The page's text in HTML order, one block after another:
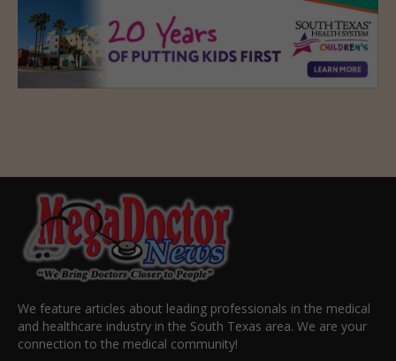
We feature articles about leading professionals in the medical
and healthcare industry in the South Texas area. We are your
connection to the medical community!